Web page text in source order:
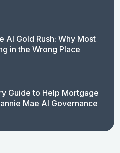
AI Gold Rush: Why Most
in the Wrong Place
Guide to Help Mortgage
Mae AI Governance